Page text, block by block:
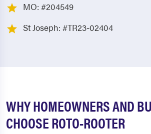
MO: #204549
St Joseph: #TR23-02404
WHY HOMEOWNERS AND
CHOOSE ROTO-ROOTER